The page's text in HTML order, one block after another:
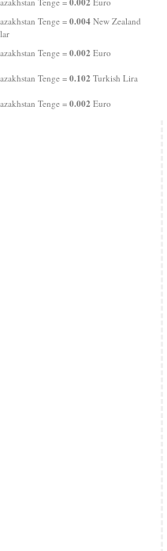
Tenge = 0.004 New Zealand
Tenge = 0.002 Euro
Tenge = 0.102 Turkish Lira
Tenge = 0.002 Euro